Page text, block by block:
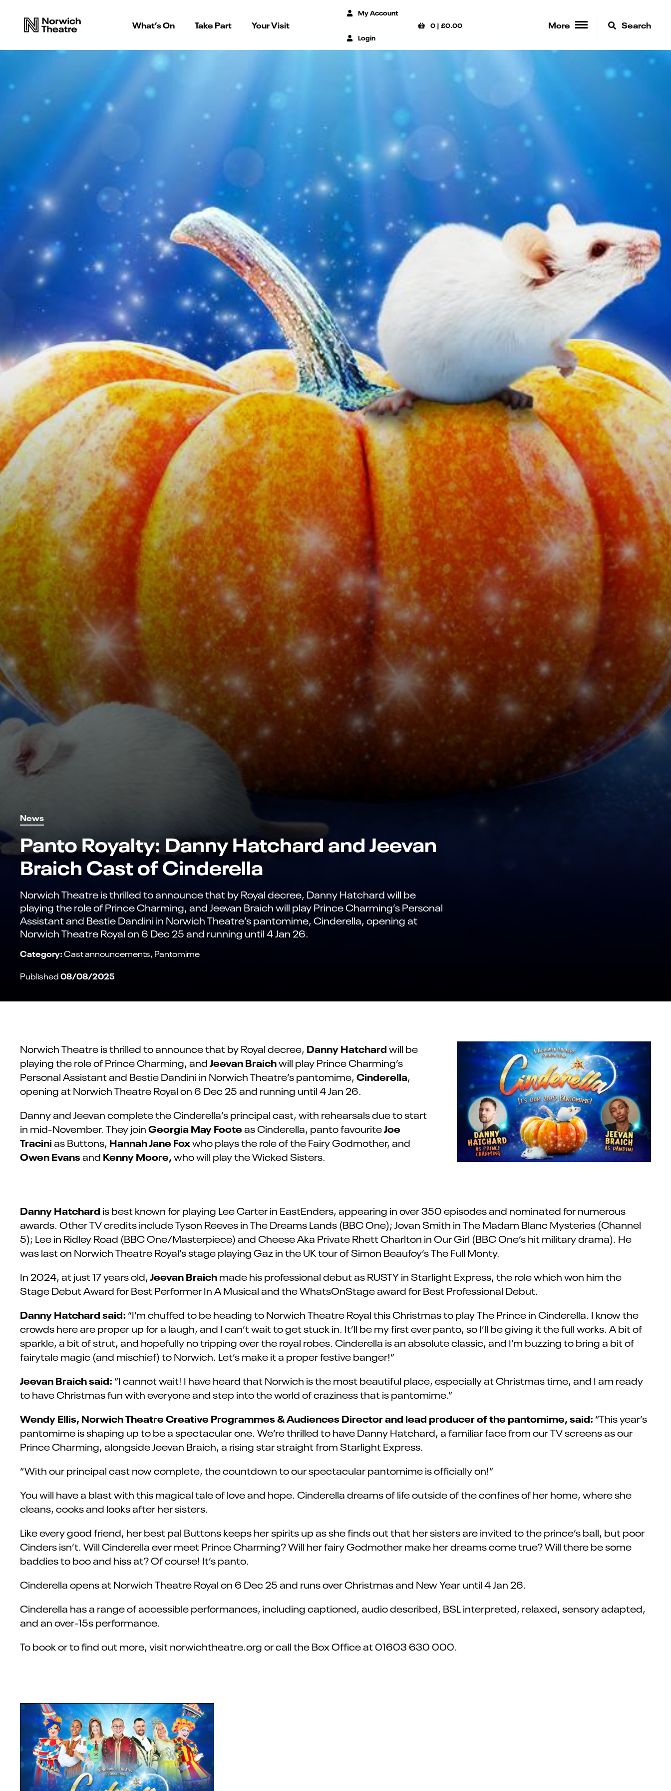
What’s On Take Part Your Visit
My Account
Login
0 |£0.00 More Search
News
Panto Royalty: Danny Hatchard and Jeevan
Braich Cast of Cinderella
Norwich Theatre is thrilled to announce that by Royal decree, Danny Hatchard will be
playing the role of Prince Charming, and Jeevan Braich will play Prince Charming’s Personal
Assistant and Bestie Dandini in Norwich Theatre’s pantomime, Cinderella, opening at
Norwich Theatre Royal on 6 Dec 25 and running until 4 Jan 26.
Category:Cast announcements Pantomime
Published08/08/2025
Norwich Theatre is thrilled to announce that by Royal decree, Danny Hatchardwill be
playing the role of Prince Charming, andJeevan Braichwill play Prince Charming’s
Personal Assistant and Bestie Dandini in Norwich Theatre’s pantomime, Cinderella,
opening at Norwich Theatre Royal on 6 Dec 25 and running until 4 Jan 26.
Danny and Jeevan complete the Cinderella’s principal cast, with rehearsals due to start
in mid-November. They joinGeorgia May Footeas Cinderella, panto favouriteJoe
Tracinias Buttons, Hannah Jane Foxwho plays the role of the Fairy Godmother, and
Owen Evansand Kenny Moore,who will play the Wicked Sisters.
Danny Hatchard is best known for playing Lee Carter in EastEnders, appearing in over 350 episodes and nominated for numerous
awards. Other TV credits include Tyson Reeves in The Dreams Lands (BBC One); Jovan Smith in The Madam Blanc Mysteries (Channel
5); Lee in Ridley Road (BBC One/Masterpiece) and Cheese Aka Private Rhett Charlton in Our Girl (BBC One’s hit military drama). He
was last on Norwich Theatre Royal’s stage playing Gaz in the UK tour of Simon Beaufoy’s The Full Monty.
In 2024, at just 17 years old, Jeevan Braichmade his professional debut as RUSTY in Starlight Express, the role which won him the
Stage Debut Award for Best Performer In A Musical and the WhatsOnStage award for Best Professional Debut.
Danny Hatchard said: “I’m chuffed to be heading to Norwich Theatre Royal this Christmas to play The Prince in Cinderella. I know the
crowds here are proper up for a laugh, and I can’t wait to get stuck in. It’ll be my first ever panto, so I’ll be giving it the full works. A bit of
sparkle, a bit of strut, and hopefully no tripping over the royal robes. Cinderella is an absolute classic, and I’m buzzing to bring a bit of
fairytale magic (and mischief) to Norwich. Let’s make it a proper festive banger!”
Jeevan Braich said: “I cannot wait! I have heard that Norwich is the most beautiful place, especially at Christmas time, and I am ready
to have Christmas fun with everyone and step into the world of craziness that is pantomime.”
Wendy Ellis, Norwich Theatre Creative Programmes & Audiences Director and lead producer of the pantomime, said: “This year’s
pantomime is shaping up to be a spectacular one. We’re thrilled to have Danny Hatchard, a familiar face from our TV screens as our
Prince Charming, alongside Jeevan Braich, a rising star straight from Starlight Express.
“With our principal cast now complete, the countdown to our spectacular pantomime is officially on!”
You will have a blast with this magical tale of love and hope. Cinderella dreams of life outside of the confines of her home, where she
cleans, cooks and looks after her sisters.
Like every good friend, her best pal Buttons keeps her spirits up as she finds out that her sisters are invited to the prince’s ball, but poor
Cinders isn’t. Will Cinderella ever meet Prince Charming? Will her fairy Godmother make her dreams come true? Will there be some
baddies to boo and hiss at? Of course! It’s panto.
Cinderella opens at Norwich Theatre Royal on 6 Dec 25 and runs over Christmas and New Year until 4 Jan 26.
Cinderella has a range of accessible performances, including captioned, audio described, BSL interpreted, relaxed, sensory adapted,
and an over-15s performance.
To book or to find out more, visit norwichtheatre.org or call the Box Office at 01603 630 000.